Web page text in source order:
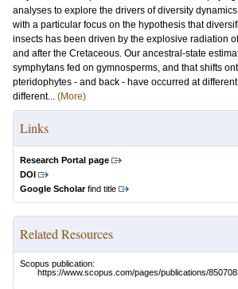
analyses to explore the drivers of diversity
with a particular focus on the hypothesis that
insects has been driven by the explosive radiation
and after the Cretaceous. Our ancestral-state
symphytans fed on gymnosperms, and that shifts
pteridophytes - and back - have occurred at
different... (More)
Links
Research Portal page
DOI
Google Scholarfind title
Related Resources
Scopus publication:
https://www.scopus.com/pages/publications/